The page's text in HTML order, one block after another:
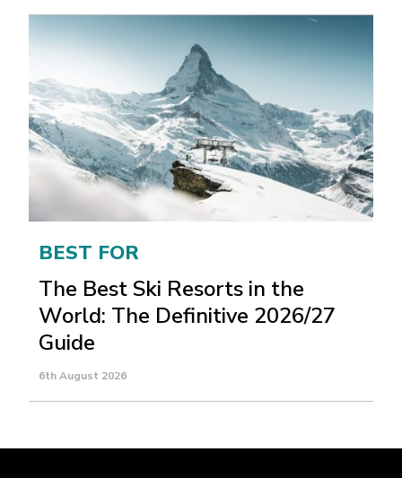
BEST FOR
The Best Ski Resorts in the
World: The Definitive 2026/27
Guide
6th August 2026